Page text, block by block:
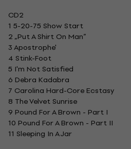
CD2
1 5-20-75 Show Start
2 „Put A Shirt On Man”
3 Apostrophe'
4 Stink-Foot
5 I'm Not Satisfied
6 Debra Kadabra
7 Carolina Hard-Core Ecstasy
8 The Velvet Sunrise
9 Pound For A Brown - Part I
10 Pound For A Brown - Part II
11 Sleeping In A Jar